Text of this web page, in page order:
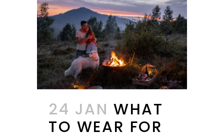
24 JAN WHAT
TO WEAR FOR